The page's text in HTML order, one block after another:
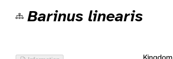
Barinus linearis